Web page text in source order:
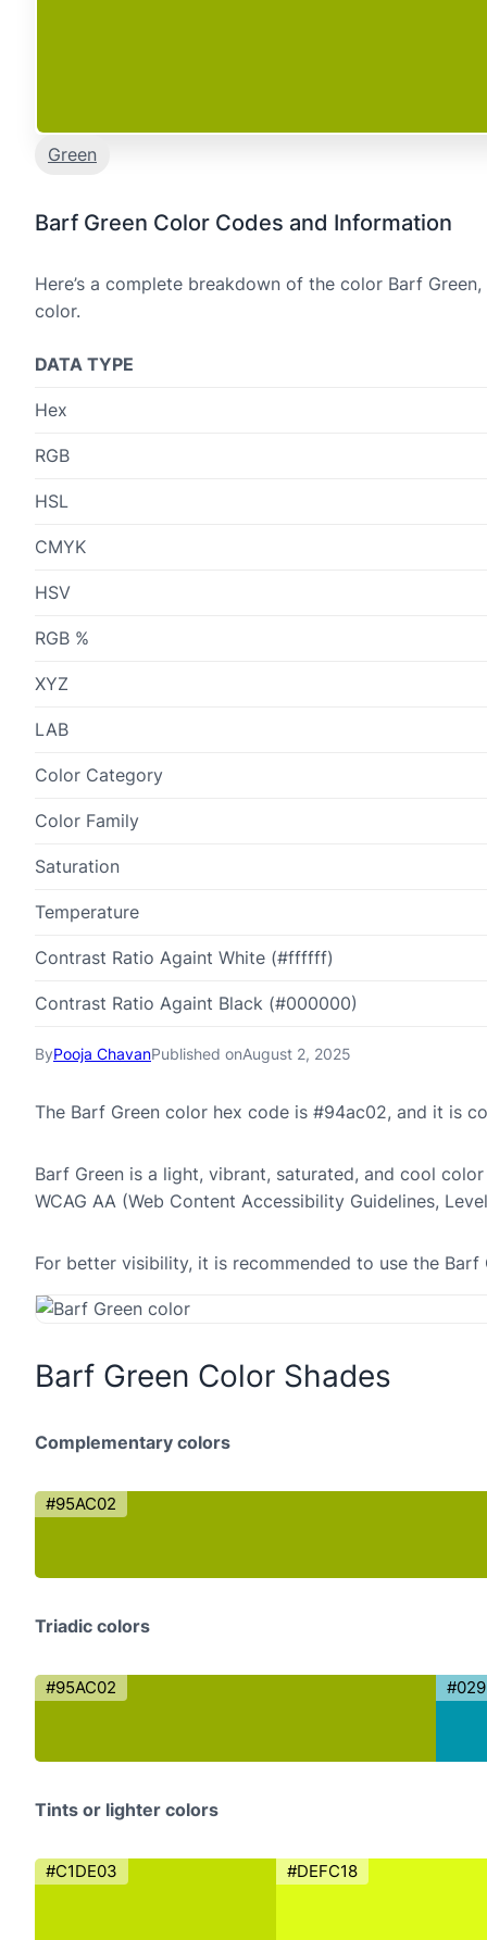
ByPooja ChavanPublished onAugust 2, 2025
The Barf Green color hex code is #94ac02, and it is
Barf Green is a light, vibrant, saturated, and cool
WCAG AA (Web Content Accessibility Guidelines,
For better visibility, it is recommended to use the
Barf Green Color Shades
Complementary colors
#95AC02
Triadic colors
#95AC02
Tints or lighter colors
#C1DE03 #DEFC18
Green
Barf Green Color Codes and Information
Here’s a complete breakdown of the color Barf
color.
DATA TYPE
Hex
RGB
HSL
CMYK
HSV
RGB %
XYZ
LAB
Color Category
Color Family
Saturation
Temperature
Contrast Ratio Againt White (#ffffff)
Contrast Ratio Againt Black (#000000)